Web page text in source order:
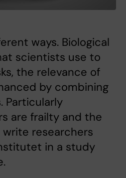
ways. Biological
scientists use to
the relevance of
by combining
Particularly
are frailty and the
researchers
in a study